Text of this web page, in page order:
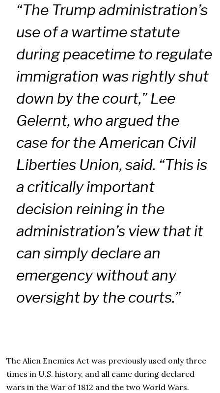
“The Trump administration’s
use of a wartime statute
during peacetime to regulate
immigration was rightly shut
down by the court,” Lee
Gelernt, who argued the
case for the American Civil
Liberties Union, said. “This is
a critically important
decision reining in the
administration’s view that it
can simply declare an
emergency without any
oversight by the courts.”
The Alien Enemies Act was previously used only three
times in U.S. history, and all came during declared
wars in the War of 1812 and the two World Wars.